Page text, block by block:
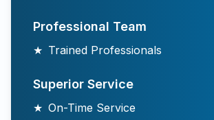
Professional Team
★ Trained Professionals
Superior Service
★ On-Time Service